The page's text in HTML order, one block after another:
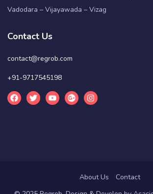
Vadodara – Vijayawada – Vizag
Contact Us
contact@regrob.com
+91-9717545198
About Us
Contact